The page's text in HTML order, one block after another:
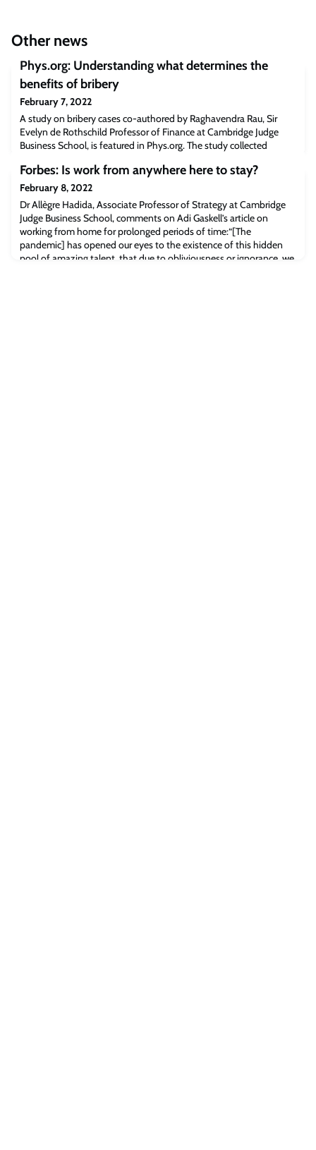
Other news
Phys.org: Understanding what determines the
benefits of bribery
February 7, 2022
A study on bribery cases co-authored by Raghavendra Rau, Sir
Evelyn de Rothschild Professor of Finance at Cambridge Judge
Business School, is featured in Phys.org. The study collected
cases in 60 countries between 1975 and 2015 and found that
“statistical analysis to measure if correlations exist between bribery
size, resulting com
Forbes: Is work from anywhere here to stay?
February 8, 2022
Dr Allègre Hadida, Associate Professor of Strategy at Cambridge
Judge Business School, comments on Adi Gaskell’s article on
working from home for prolonged periods of time:“[The
pandemic] has opened our eyes to the existence of this hidden
pool of amazing talent, that due to obliviousness or ignorance, we